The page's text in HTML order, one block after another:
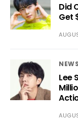
Did
Get
NEWS
Lee